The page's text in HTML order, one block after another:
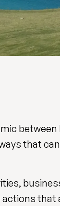
that
that